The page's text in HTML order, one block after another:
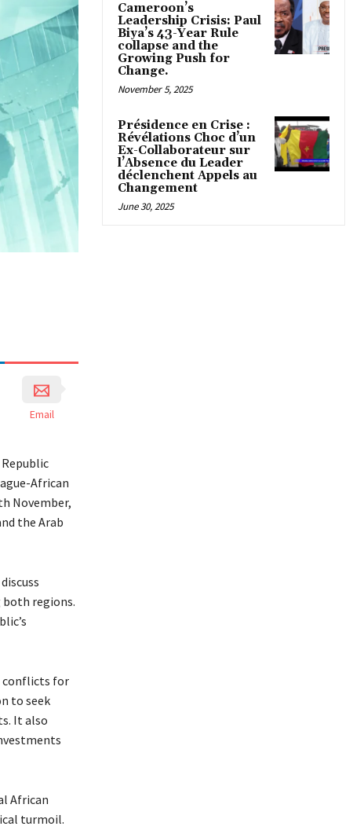
Email
African
November,
the Arab
regions.
conflicts for
to seek
It also
African
turmoil.
Cameroon’s
Leadership Crisis: Paul
Biya’s 43-Year Rule
collapse and the
Growing Push for
Change.
November 5, 2025
Présidence en Crise :
Révélations Choc d’un
Ex-Collaborateur sur
l’Absence du Leader
déclenchent Appels au
Changement
June 30, 2025